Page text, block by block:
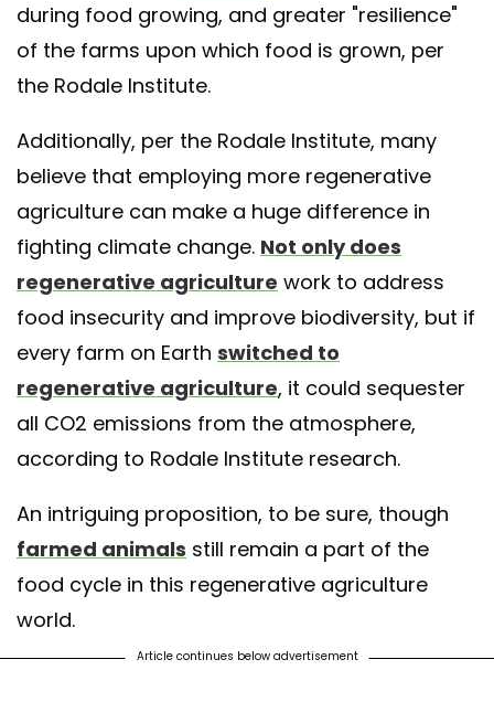
during food growing, and greater "resilience"
of the farms upon which food is grown, per
the Rodale Institute.
Additionally, per the Rodale Institute, many
believe that employing more regenerative
agriculture can make a huge difference in
fighting climate change. Not only does
regenerative agriculture work to address
food insecurity and improve biodiversity, but if
every farm on Earth switched to
regenerative agriculture, it could sequester
all CO2 emissions from the atmosphere,
according to Rodale Institute research.
An intriguing proposition, to be sure, though
farmed animals still remain a part of the
food cycle in this regenerative agriculture
world.
Article continues below advertisement